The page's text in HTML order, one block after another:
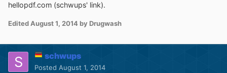
hellopdf.com (schwups' link).
EditedAugust 1, 2014 by Drugwash
schwups
Posted August 1, 2014